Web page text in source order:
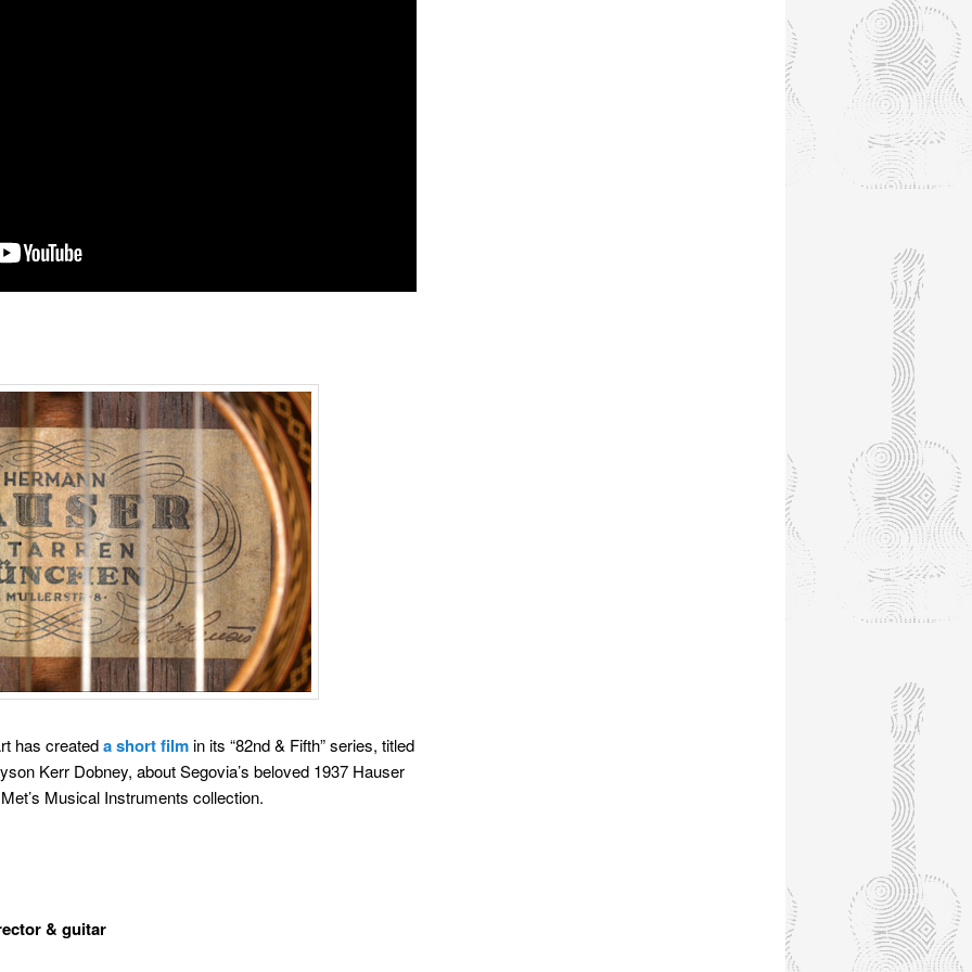
has createda short filmin its “82nd & Fifth” series, titled
Kerr Dobney, about Segovia’s beloved 1937 Hauser
Musical Instruments collection.
& guitar